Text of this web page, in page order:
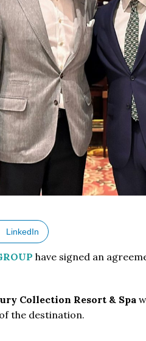
LinkedIn
have signed an
Collection Resort & Spa
the destination.